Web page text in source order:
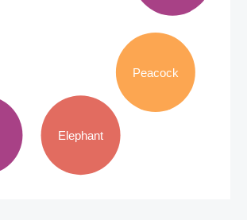
Peacock
Elephant